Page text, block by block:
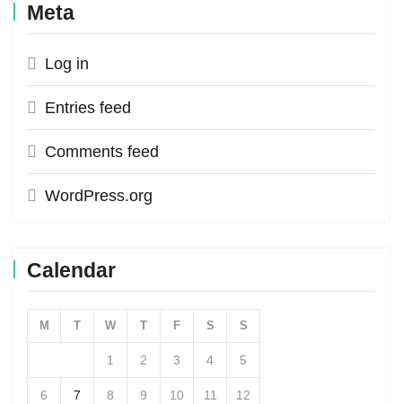
Meta
Log in
Entries feed
Comments feed
WordPress.org
Calendar
M T W T F S S
1 2 3 4 5
6 7 8 9 10 11 12